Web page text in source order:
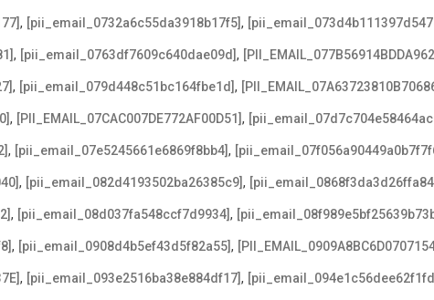
, [pii_email_0732a6c55da3918b17f5],
, [pii_email_0763df7609c640dae09d],
, [pii_email_079d448c51bc164fbe1d],
, [PII_EMAIL_07CAC007DE772AF00D51],
, [pii_email_07e5245661e6869f8bb4],
, [pii_email_082d4193502ba26385c9],
, [pii_email_08d037fa548ccf7d9934],
, [pii_email_0908d4b5ef43d5f82a55],
, [pii_email_093e2516ba38e884df17],